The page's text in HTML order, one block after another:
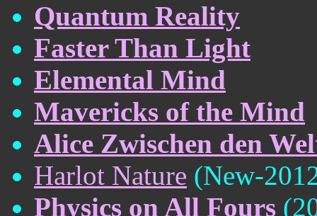
Quantum Reality
Faster Than Light
Elemental Mind
Mavericks of the Mind
Alice Zwischen den
Harlot Nature (New-
Physics on All Fours